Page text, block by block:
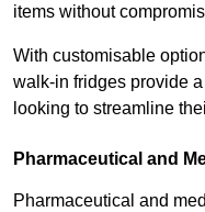
items without
With customisable
walk-in fridges provide
looking to streamline
Pharmaceutical and
Pharmaceutical and